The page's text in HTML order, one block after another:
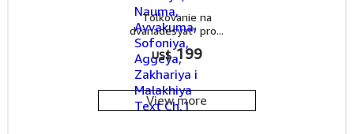
Tolkovanie na
dvanadesyat" pro...
US$ 199
View more